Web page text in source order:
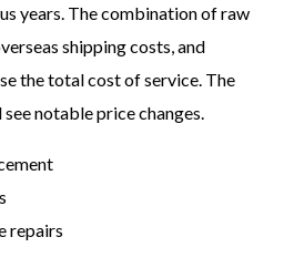
years. The combination of raw
shipping costs, and
the total cost of service. The
notable price changes.
repairs